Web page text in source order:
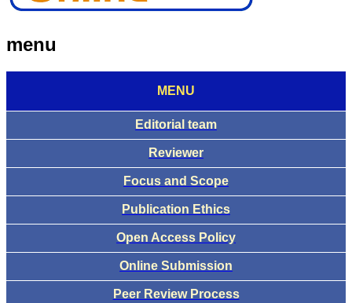
menu
MENU
Editorial team
Reviewer
Focus and Scope
Publication Ethics
Open Access Policy
Online Submission
Peer Review Process